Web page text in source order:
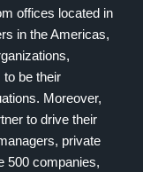
offices located in
in the Americas,
be their
Moreover,
to drive their
private
500 companies,